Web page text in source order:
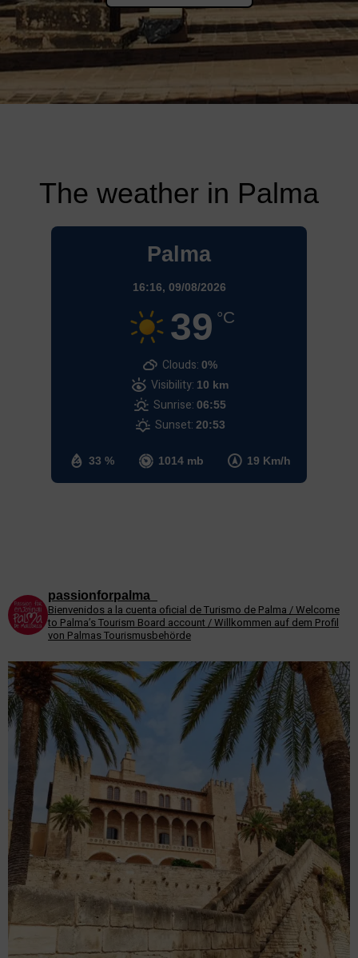
The weather in Palma
Palma
16:16, 09/08/2026
39 °C
33 % 1014 mb 19 Km/h
Clouds: 0%
Visibility: 10 km
Sunrise: 06:55
Sunset: 20:53
passionforpalma_
Bienvenidos a la cuenta oficial de Turismo de Palma / Welcome
to Palma’s Tourism Board account / Willkommen auf dem Profil
von Palmas Tourismusbehörde